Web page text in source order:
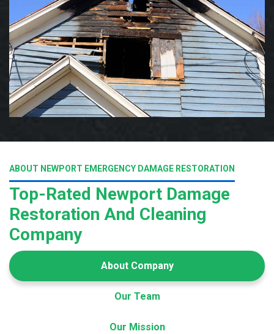
ABOUT NEWPORT EMERGENCY DAMAGE RESTORATION
Top-Rated Newport Damage
Restoration And Cleaning
Company
About Company
Our Team
Our Mission